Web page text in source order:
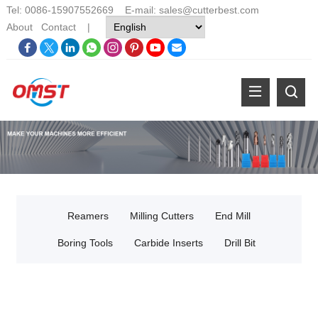
Tel: 0086-15907552669 E-mail: sales@cutterbest.com
About
Contact|
Reamers Milling Cutters End Mill
Boring Tools Carbide Inserts Drill Bit